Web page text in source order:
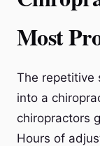
Most
The repetitive
into a
chiropractors
Hours of